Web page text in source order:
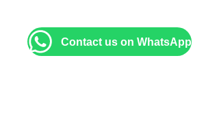
Contact us on WhatsApp